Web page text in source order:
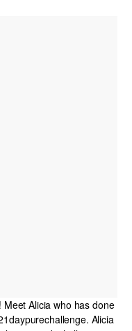
Alicia who has done
Alicia